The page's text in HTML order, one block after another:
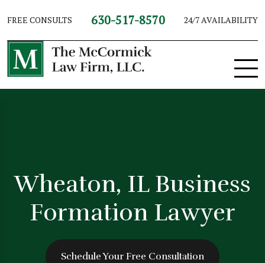
FREE CONSULTS 630-517-8570 24/7 AVAILABILITY
Wheaton, IL Business
Formation Lawyer
Schedule Your Free Consultation